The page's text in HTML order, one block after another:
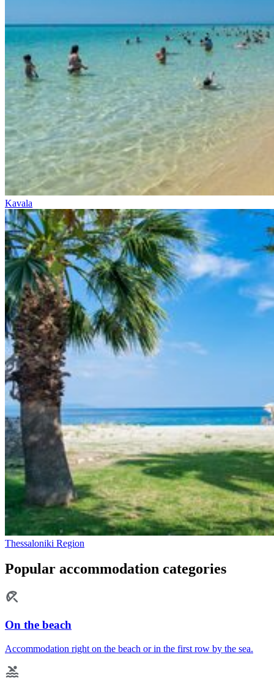
Kavala
Thessaloniki Region
Popular accommodation categories
On the beach
Accommodation right on the beach or in the first row by the sea.